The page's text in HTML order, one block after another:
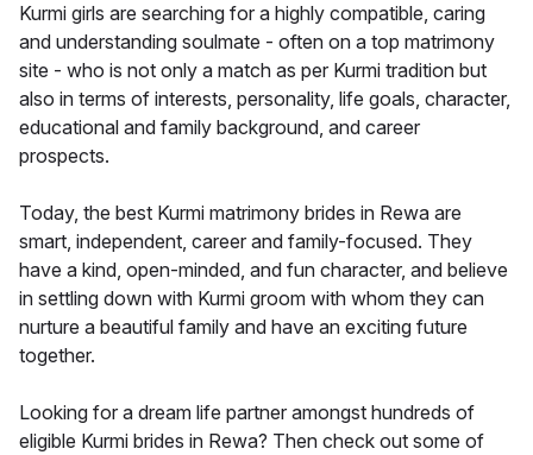
Kurmi girls are searching for a highly compatible, caring
and understanding soulmate - often on a top matrimony
site - who is not only a match as per Kurmi tradition but
also in terms of interests, personality, life goals, character,
educational and family background, and career
prospects.
Today, the best Kurmi matrimony brides in Rewa are
smart, independent, career and family-focused. They
have a kind, open-minded, and fun character, and believe
in settling down with Kurmi groom with whom they can
nurture a beautiful family and have an exciting future
together.
Looking for a dream life partner amongst hundreds of
eligible Kurmi brides in Rewa? Then check out some of